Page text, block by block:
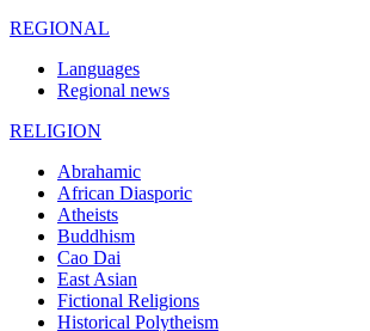
REGIONAL
Languages
Regional news
RELIGION
Abrahamic
African Diasporic
Atheists
Buddhism
Cao Dai
East Asian
Fictional Religions
Historical Polytheism